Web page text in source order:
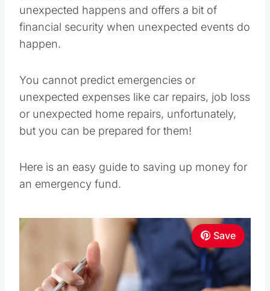
unexpected happens and offers a bit of
financial security when unexpected events do
happen.
You cannot predict emergencies or
unexpected expenses like car repairs, job loss
or unexpected home repairs, unfortunately,
but you can be prepared for them!
Here is an easy guide to saving up money for
an emergency fund.
Save